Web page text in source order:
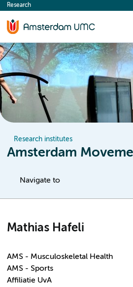
content
Research
Research institutes
Amsterdam
Navigate to
Mathias Hafeli
AMS - Musculoskeletal Health
AMS - Sports
Affiliatie UvA